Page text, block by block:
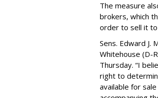
The measure
brokers, which
order to sell it
Sens. Edward J.
Whitehouse (D-
Thursday. “I
right to
available for